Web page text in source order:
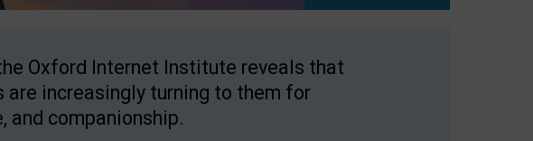
Oxford Internet Institute reveals that
increasingly turning to them for
and companionship.